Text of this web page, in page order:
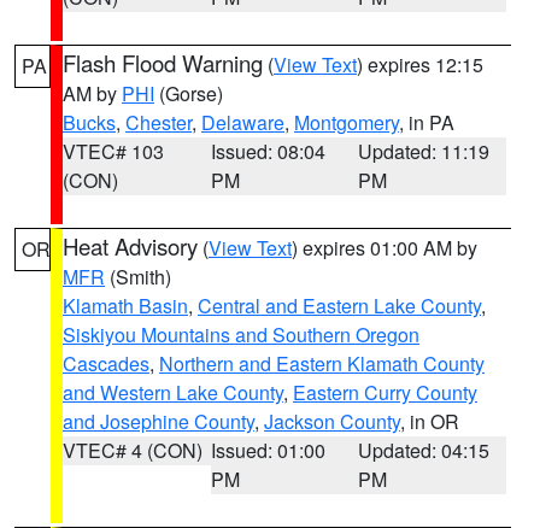
PA Flash Flood Warning (View Text) expires 12:15
AM by PHI (Gorse)
Bucks, Chester, Delaware, Montgomery, in PA
VTEC# 103
(CON)
Issued: 08:04
PM
Updated: 11:19
PM
OR Heat Advisory (View Text) expires 01:00 AM by
MFR (Smith)
Klamath Basin, Central and Eastern Lake County,
Siskiyou Mountains and Southern Oregon
Cascades, Northern and Eastern Klamath County
and Western Lake County, Eastern Curry County
and Josephine County, Jackson County, in OR
VTEC# 4 (CON) Issued: 01:00
PM
Updated: 04:15
PM